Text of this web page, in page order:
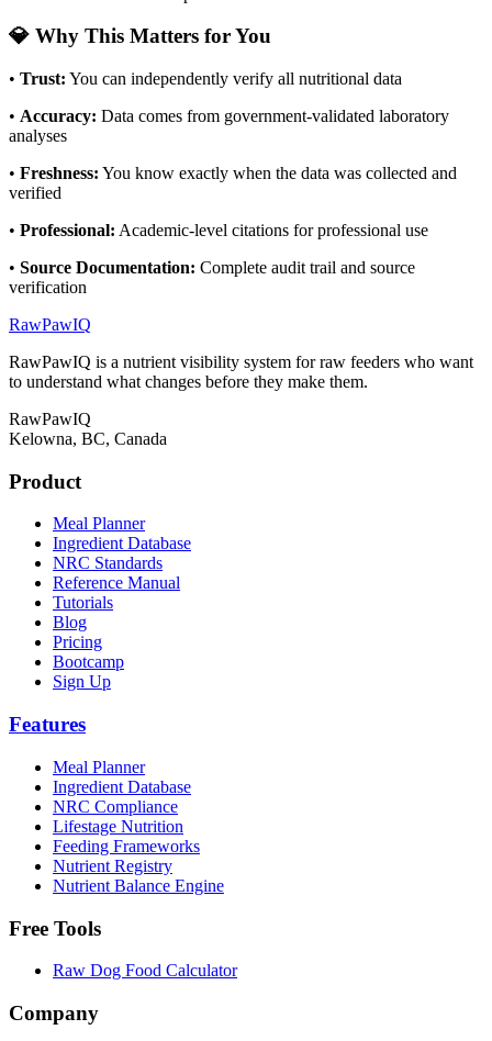
💎 Why This Matters for You
• Trust: You can independently verify all nutritional data
• Accuracy: Data comes from government-validated laboratory
analyses
• Freshness: You know exactly when the data was collected and
verified
• Professional: Academic-level citations for professional use
• Source Documentation: Complete audit trail and source
verification
RawPawIQ
RawPawIQ is a nutrient visibility system for raw feeders who want
to understand what changes before they make them.
RawPawIQ
Kelowna, BC, Canada
Product
Meal Planner
Ingredient Database
NRC Standards
Reference Manual
Tutorials
Blog
Pricing
Bootcamp
Sign Up
Features
Meal Planner
Ingredient Database
NRC Compliance
Lifestage Nutrition
Feeding Frameworks
Nutrient Registry
Nutrient Balance Engine
Free Tools
Raw Dog Food Calculator
Company